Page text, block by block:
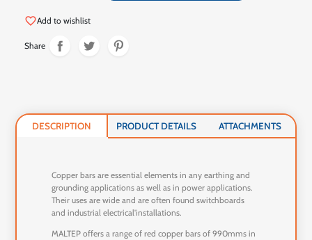
favorite_borderAdd to wishlist
Share
DESCRIPTION PRODUCT DETAILS ATTACHMENTS
Copper bars are essential elements in any earthing and
grounding applications as well as in power applications.
Their uses are wide and are often found switchboards
and industrial electrical'installations.
MALTEP offers a range of red copper bars of 990mms in